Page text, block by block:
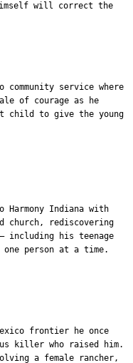
will correct the
community service where
of courage as he
child to give the young
Harmony Indiana with
church, rediscovering
his teenage
person at a time.
frontier he once
killer who raised him.
a female rancher,